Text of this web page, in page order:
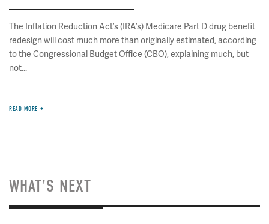
The Inflation Reduction Act’s (IRA’s) Medicare Part D drug benefit
redesign will cost much more than originally estimated, according
to the Congressional Budget Office (CBO), explaining much, but
not...
READ MORE
WHAT'S NEXT